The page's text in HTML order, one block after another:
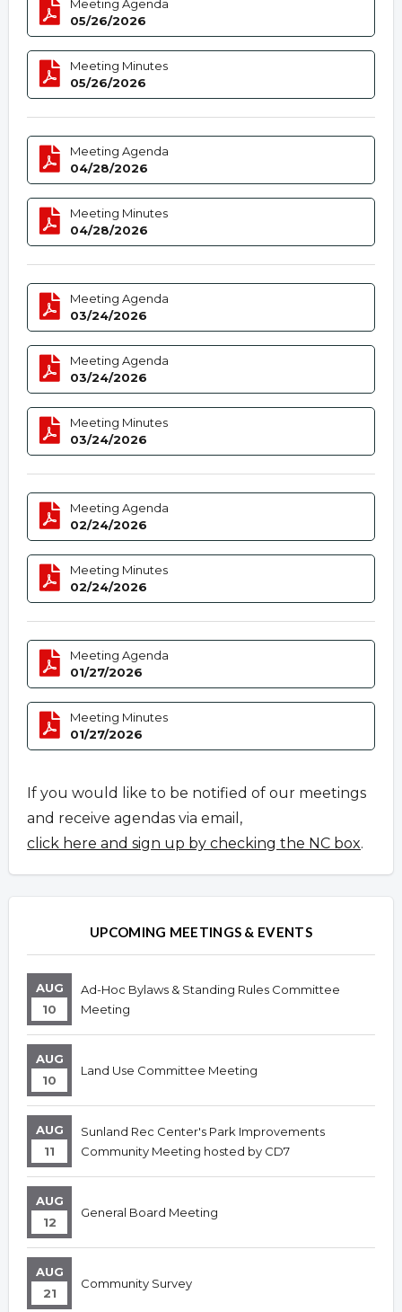
Meeting Agenda
05/26/2026
Meeting Minutes
05/26/2026
Meeting Agenda
04/28/2026
Meeting Minutes
04/28/2026
Meeting Agenda
03/24/2026
Meeting Agenda
03/24/2026
Meeting Minutes
03/24/2026
Meeting Agenda
02/24/2026
Meeting Minutes
02/24/2026
Meeting Agenda
01/27/2026
Meeting Minutes
01/27/2026
If you would like to be notified of our meetings
and receive agendas via email,
click here and sign up by checking the NC box.
UPCOMING MEETINGS & EVENTS
AUG
10
Ad-Hoc Bylaws & Standing Rules Committee
Meeting
AUG
10
Land Use Committee Meeting
AUG
11
Sunland Rec Center's Park Improvements
Community Meeting hosted by CD7
AUG
12
General Board Meeting
AUG
21
Community Survey